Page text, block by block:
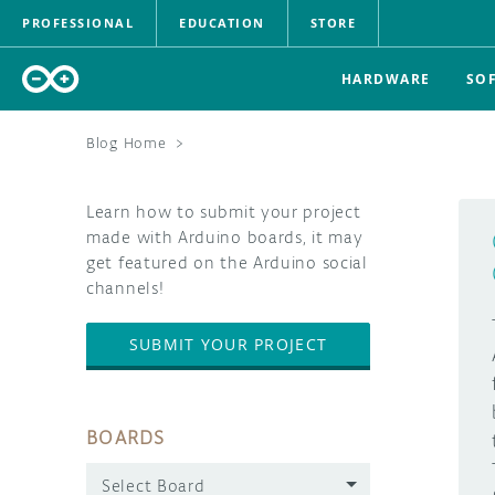
PROFESSIONAL EDUCATION STORE
HARDWARE
Blog Home >
Learn how to submit your project
made with Arduino boards, it may
get featured on the Arduino social
channels!
SUBMIT YOUR PROJECT
BOARDS
Select Board